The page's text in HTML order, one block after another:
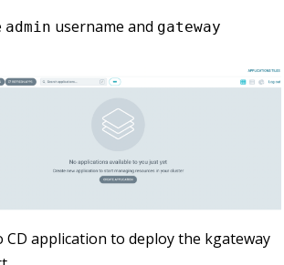
admin username and gateway
CD application to deploy the kgateway